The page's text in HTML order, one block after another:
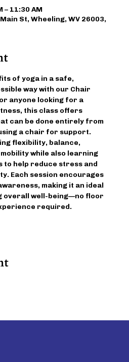
– 11:30 AM
St, Wheeling, WV 26003,
of yoga in a safe,
way with our Chair
anyone looking for a
this class offers
can be done entirely from
a chair for support.
flexibility, balance,
while also learning
to help reduce stress and
Each session encourages
making it an ideal
overall well-being—no floor
required.